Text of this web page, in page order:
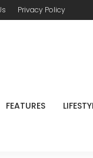
Privacy Policy
FEATURES